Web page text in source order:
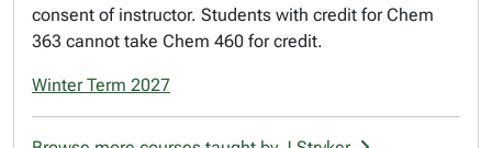
consent of instructor. Students with credit for Chem
363 cannot take Chem 460 for credit.
Winter Term 2027